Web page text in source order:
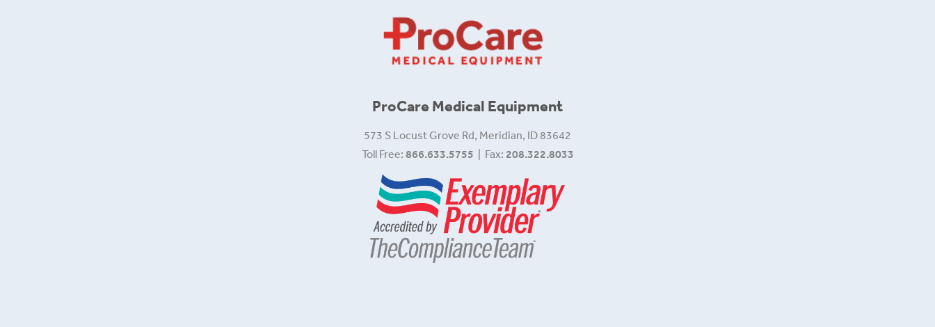
ProCare Medical Equipment
573 S Locust Grove Rd, Meridian, ID 83642
Toll Free: 866.633.5755 | Fax: 208.322.8033